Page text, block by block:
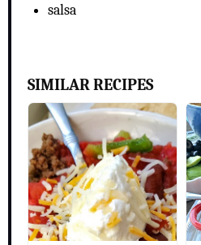
salsa
SIMILAR RECIPES